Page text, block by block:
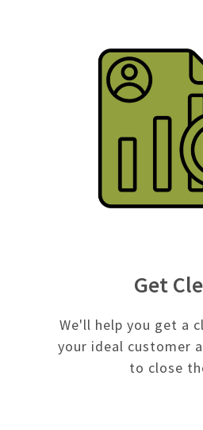
Get
We'll help you get a
your ideal customer
to close